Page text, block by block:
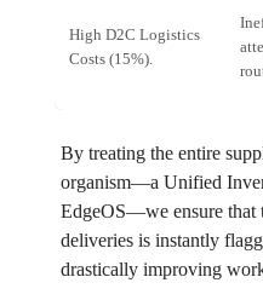
High D2C Logistics
Costs (15%).
By treating the entire
organism—a Unified
EdgeOS—we ensure that
deliveries is instantly
drastically improving